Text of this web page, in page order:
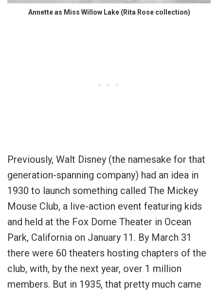
Annette as Miss Willow Lake (Rita Rose collection)
Previously, Walt Disney (the namesake for that
generation-spanning company) had an idea in
1930 to launch something called The Mickey
Mouse Club, a live-action event featuring kids
and held at the Fox Dome Theater in Ocean
Park, California on January 11. By March 31
there were 60 theaters hosting chapters of the
club, with, by the next year, over 1 million
members. But in 1935, that pretty much came